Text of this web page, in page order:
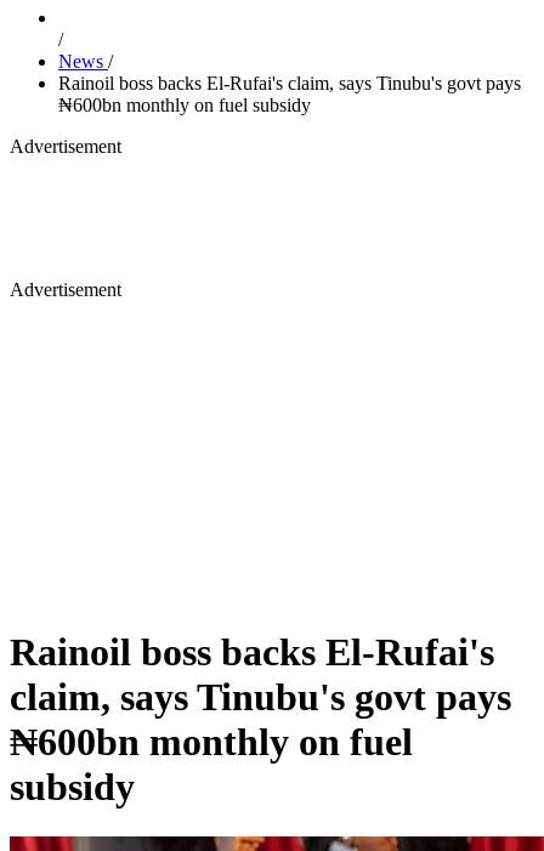
/
News /
Rainoil boss backs El-Rufai's claim, says Tinubu's govt pays
₦600bn monthly on fuel subsidy
Advertisement
Advertisement
Rainoil boss backs El-Rufai's
claim, says Tinubu's govt pays
₦600bn monthly on fuel
subsidy